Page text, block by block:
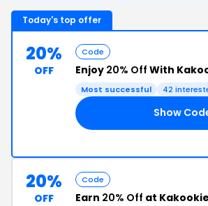
Today's top offer
20%
OFF
Code
Enjoy 20% Off With
Most successful 42
Show
20%
OFF
Code
Earn 20% Off at